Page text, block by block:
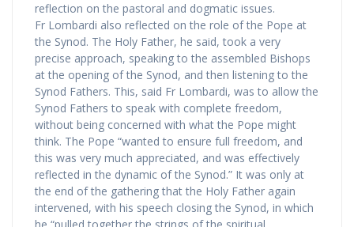
reflection on the pastoral and dogmatic issues.
Fr Lombardi also reflected on the role of the Pope at
the Synod. The Holy Father, he said, took a very
precise approach, speaking to the assembled Bishops
at the opening of the Synod, and then listening to the
Synod Fathers. This, said Fr Lombardi, was to allow the
Synod Fathers to speak with complete freedom,
without being concerned with what the Pope might
think. The Pope “wanted to ensure full freedom, and
this was very much appreciated, and was effectively
reflected in the dynamic of the Synod.” It was only at
the end of the gathering that the Holy Father again
intervened, with his speech closing the Synod, in which